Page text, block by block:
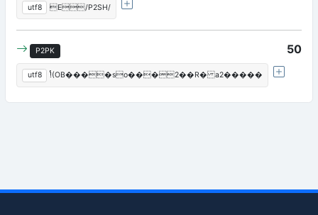
utf8 E/P2SH/
P2PK 50
utf8 !ͬ(OB����so���2��R� a2�����